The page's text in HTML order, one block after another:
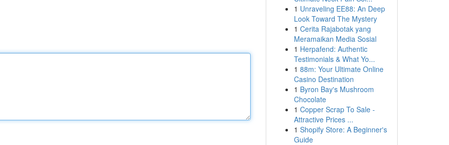
1 Unraveling EE88: An Deep
Look Toward The Mystery
1 Cerita Rajabotak yang
Meramaikan Media Sosial
1 Herpafend: Authentic
Testimonials & What Yo...
1 88m: Your Ultimate Online
Casino Destination
1 Byron Bay's Mushroom
Chocolate
1 Copper Scrap To Sale -
Attractive Prices ...
1 Shopify Store: A Beginner's
Guide